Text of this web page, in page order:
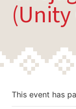
This event has